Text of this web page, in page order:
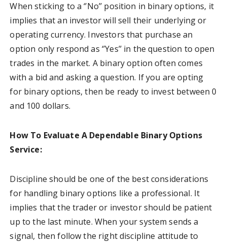
When sticking to a ‘’No’’ position in binary options, it
implies that an investor will sell their underlying or
operating currency. Investors that purchase an
option only respond as ‘’Yes’’ in the question to open
trades in the market. A binary option often comes
with a bid and asking a question. If you are opting
for binary options, then be ready to invest between 0
and 100 dollars.
How To Evaluate A Dependable Binary Options
Service:
Discipline should be one of the best considerations
for handling binary options like a professional. It
implies that the trader or investor should be patient
up to the last minute. When your system sends a
signal, then follow the right discipline attitude to